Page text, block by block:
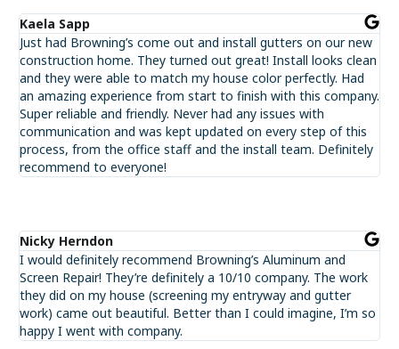
Kaela Sapp
Just had Browning’s come out and install gutters on our new
construction home. They turned out great! Install looks clean
and they were able to match my house color perfectly. Had
an amazing experience from start to finish with this company.
Super reliable and friendly. Never had any issues with
communication and was kept updated on every step of this
process, from the office staff and the install team. Definitely
recommend to everyone!
Nicky Herndon
I would definitely recommend Browning’s Aluminum and
Screen Repair! They’re definitely a 10/10 company. The work
they did on my house (screening my entryway and gutter
work) came out beautiful. Better than I could imagine, I’m so
happy I went with company.